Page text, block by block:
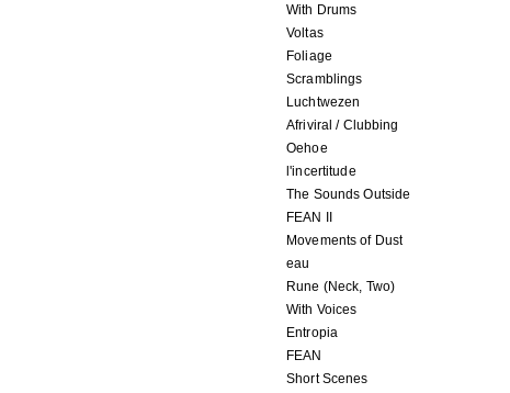
With Drums
Voltas
Foliage
Scramblings
Luchtwezen
Afriviral / Clubbing
Oehoe
l'incertitude
The Sounds Outside
FEAN II
Movements of Dust
eau
Rune (Neck, Two)
With Voices
Entropia
FEAN
Short Scenes